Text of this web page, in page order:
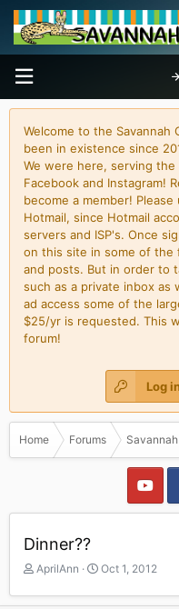
Welcome to the Savannah
been in existence since
We were here, serving
Facebook and Instagram!
become a member!
Hotmail, since Hotmail
servers and ISP's. Once
on this site in some of the
and posts. But in order to
such as a private inbox as
ad access some of the
$25/yr is requested. This
forum!
Log
Home Forums
Dinner??
T
r
AprilAnn
S
a
Oct 1, 2012